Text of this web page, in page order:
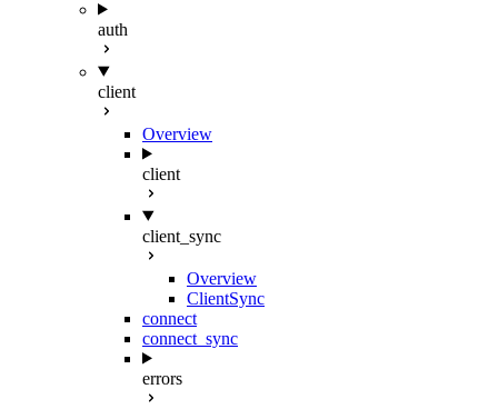
auth
client
Overview
client
client_sync
Overview
ClientSync
connect
connect_sync
errors